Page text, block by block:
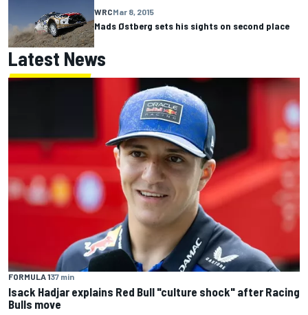
WRCMar 8, 2015
Mads Østberg sets his sights on second place
Latest News
FORMULA 137 min
Isack Hadjar explains Red Bull "culture shock" after Racing
Bulls move